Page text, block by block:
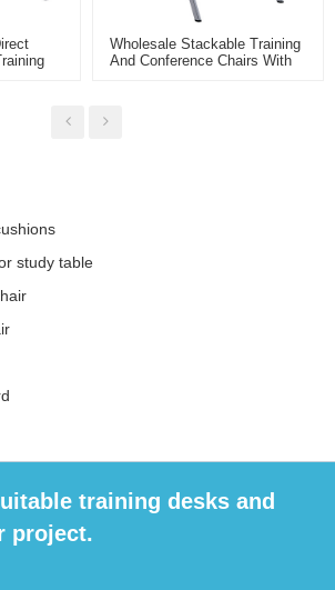
Wholesale Stackable Training
And Conference Chairs With
study table
training desks and
project.